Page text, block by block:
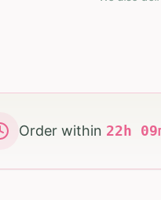
Order within 22 h 09